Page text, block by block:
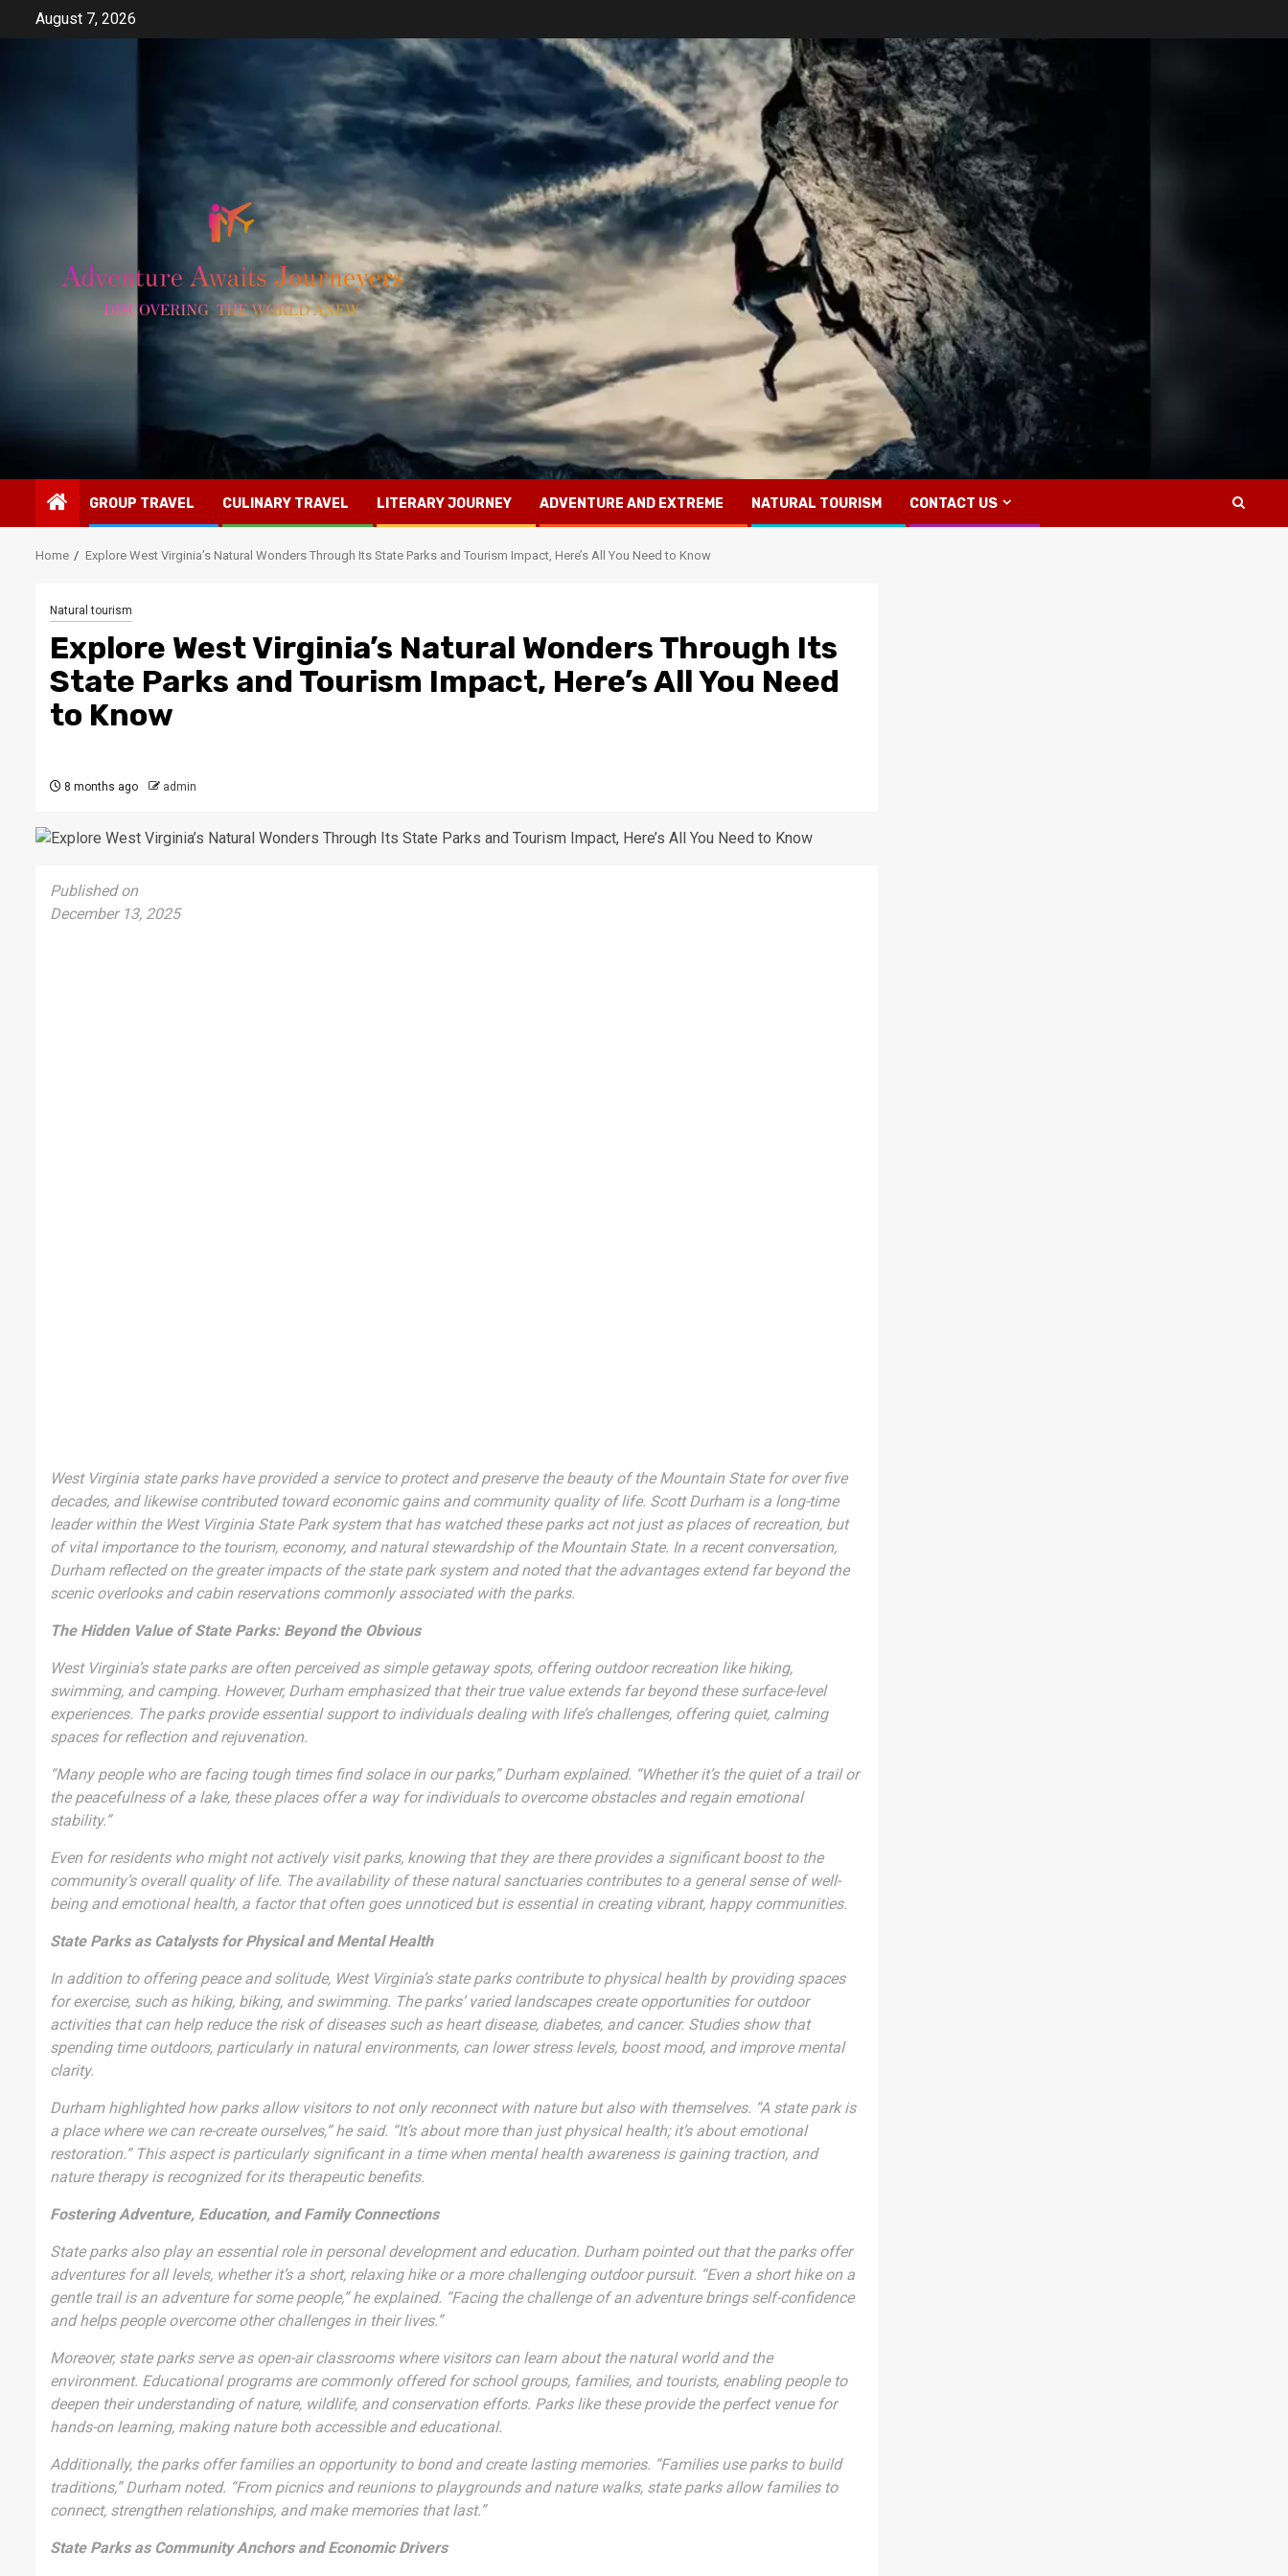
August 7, 2026
GROUP TRAVEL CULINARY TRAVEL LITERARY JOURNEY ADVENTURE AND EXTREME NATURAL TOURISM CONTACT US
Home Explore West Virginia’s Natural Wonders Through Its State Parks and Tourism Impact, Here’s All You Need to Know
Natural tourism
Explore West Virginia’s Natural Wonders Through Its
State Parks and Tourism Impact, Here’s All You Need
to Know
8 months ago admin
Published on
December 13, 2025
West Virginia state parks have provided a service to protect and preserve the beauty of the Mountain State for over five
decades, and likewise contributed toward economic gains and community quality of life. Scott Durham is a long-time
leader within the West Virginia State Park system that has watched these parks act not just as places of recreation, but
of vital importance to the tourism, economy, and natural stewardship of the Mountain State. In a recent conversation,
Durham reflected on the greater impacts of the state park system and noted that the advantages extend far beyond the
scenic overlooks and cabin reservations commonly associated with the parks.
The Hidden Value of State Parks: Beyond the Obvious
West Virginia’s state parks are often perceived as simple getaway spots, offering outdoor recreation like hiking,
swimming, and camping. However, Durham emphasized that their true value extends far beyond these surface-level
experiences. The parks provide essential support to individuals dealing with life’s challenges, offering quiet, calming
spaces for reflection and rejuvenation.
“Many people who are facing tough times find solace in our parks,” Durham explained. “Whether it’s the quiet of a trail or
the peacefulness of a lake, these places offer a way for individuals to overcome obstacles and regain emotional
stability.”
Even for residents who might not actively visit parks, knowing that they are there provides a significant boost to the
community’s overall quality of life. The availability of these natural sanctuaries contributes to a general sense of well-
being and emotional health, a factor that often goes unnoticed but is essential in creating vibrant, happy communities.
State Parks as Catalysts for Physical and Mental Health
In addition to offering peace and solitude, West Virginia’s state parks contribute to physical health by providing spaces
for exercise, such as hiking, biking, and swimming. The parks’ varied landscapes create opportunities for outdoor
activities that can help reduce the risk of diseases such as heart disease, diabetes, and cancer. Studies show that
spending time outdoors, particularly in natural environments, can lower stress levels, boost mood, and improve mental
clarity.
Durham highlighted how parks allow visitors to not only reconnect with nature but also with themselves. “A state park is
a place where we can re-create ourselves,” he said. “It’s about more than just physical health; it’s about emotional
restoration.” This aspect is particularly significant in a time when mental health awareness is gaining traction, and
nature therapy is recognized for its therapeutic benefits.
Fostering Adventure, Education, and Family Connections
State parks also play an essential role in personal development and education. Durham pointed out that the parks offer
adventures for all levels, whether it’s a short, relaxing hike or a more challenging outdoor pursuit. “Even a short hike on a
gentle trail is an adventure for some people,” he explained. “Facing the challenge of an adventure brings self-confidence
and helps people overcome other challenges in their lives.”
Moreover, state parks serve as open-air classrooms where visitors can learn about the natural world and the
environment. Educational programs are commonly offered for school groups, families, and tourists, enabling people to
deepen their understanding of nature, wildlife, and conservation efforts. Parks like these provide the perfect venue for
hands-on learning, making nature both accessible and educational.
Additionally, the parks offer families an opportunity to bond and create lasting memories. “Families use parks to build
traditions,” Durham noted. “From picnics and reunions to playgrounds and nature walks, state parks allow families to
connect, strengthen relationships, and make memories that last.”
State Parks as Community Anchors and Economic Drivers